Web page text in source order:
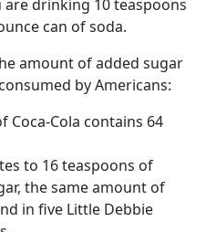
drinking 10 teaspoons
can of soda.
amount of added sugar
by Americans:
Coca-Cola contains 64
to 16 teaspoons of
the same amount of
in five Little Debbie